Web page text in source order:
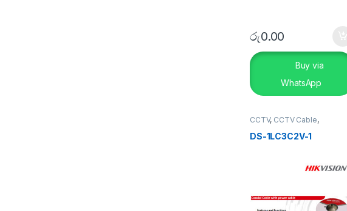
රු0.00
Buy via
WhatsApp
CCTV, CCTV Cable,
SECURITY SYSTEMS
DS-1LC3C2V-1